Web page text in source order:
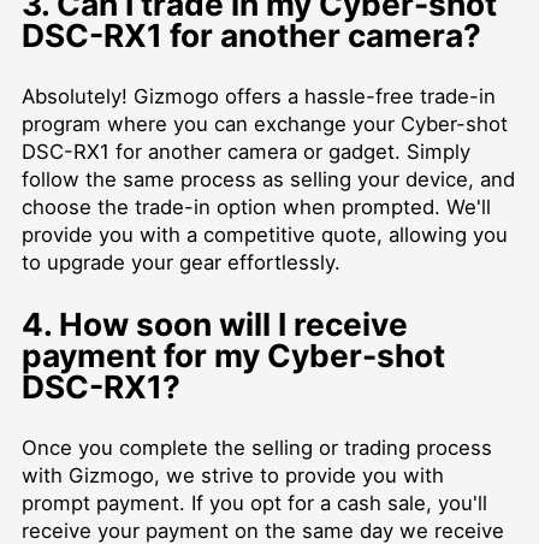
DSC-RX1 for another camera?
Absolutely! Gizmogo offers a hassle-free trade-in
program where you can exchange your Cyber-shot
DSC-RX1 for another camera or gadget. Simply
follow the same process as selling your device, and
choose the trade-in option when prompted. We'll
provide you with a competitive quote, allowing you
to upgrade your gear effortlessly.
4. How soon will I receive
payment for my Cyber-shot
DSC-RX1?
Once you complete the selling or trading process
with Gizmogo, we strive to provide you with
prompt payment. If you opt for a cash sale, you'll
receive your payment on the same day we receive